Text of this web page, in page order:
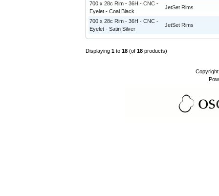
700 x 28c Rim - 36H - CNC -
Eyelet - Coal Black
JetSet Rims
700 x 28c Rim - 36H - CNC -
Eyelet - Satin Silver
JetSet Rims
Displaying 1 to 18 (of 18 products)